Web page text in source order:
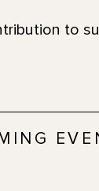
to